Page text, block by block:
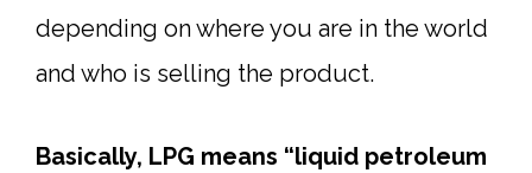
depending on where you are in the world
and who is selling the product.
Basically, LPG means “liquid petroleum